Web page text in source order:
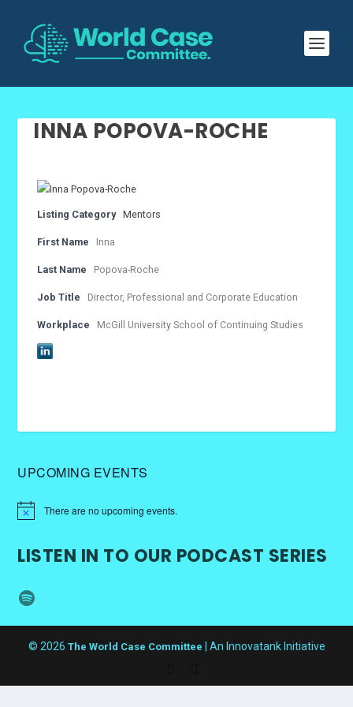
INNA POPOVA-ROCHE
Listing Category Mentors
First Name Inna
Last Name Popova-Roche
Job Title Director, Professional and Corporate Education
Workplace McGill University School of Continuing Studies
UPCOMING EVENTS
There are no upcoming events.
LISTEN IN TO OUR PODCAST SERIES
Spotify
© 2026 The World Case Committee | An Innovatank Initiative